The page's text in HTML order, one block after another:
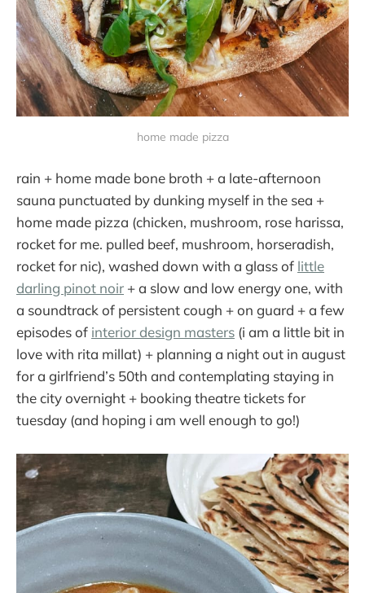
home made pizza
rain + home made bone broth + a late-afternoon
sauna punctuated by dunking myself in the sea +
home made pizza (chicken, mushroom, rose harissa,
rocket for me. pulled beef, mushroom, horseradish,
rocket for nic), washed down with a glass of little
darling pinot noir + a slow and low energy one, with
a soundtrack of persistent cough + on guard + a few
episodes of interior design masters (i am a little bit in
love with rita millat) + planning a night out in august
for a girlfriend’s 50th and contemplating staying in
the city overnight + booking theatre tickets for
tuesday (and hoping i am well enough to go!)